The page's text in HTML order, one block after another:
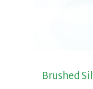
Brushed